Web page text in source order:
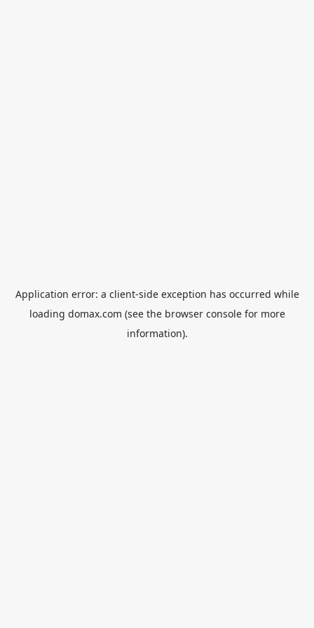
Application error: a client-side exception has occurred while
loading domax.com (see the browser consolefor more
information).